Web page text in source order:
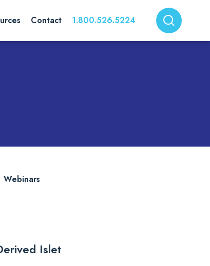
Contact 1.800.526.5224
Webinars
Islet